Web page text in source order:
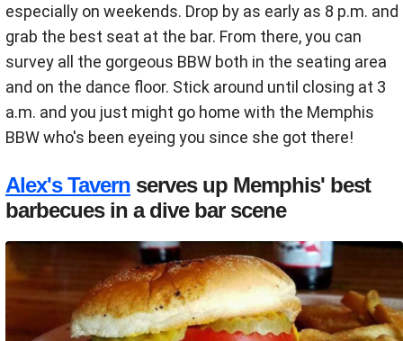
especially on weekends. Drop by as early as 8 p.m. and
grab the best seat at the bar. From there, you can
survey all the gorgeous BBW both in the seating area
and on the dance floor. Stick around until closing at 3
a.m. and you just might go home with the Memphis
BBW who's been eyeing you since she got there!
Alex's Tavern serves up Memphis' best
barbecues in a dive bar scene